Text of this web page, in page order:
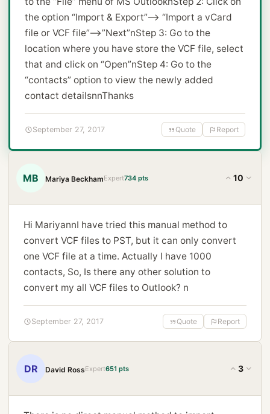
the option “Import & Export”--> “Import a vCard
file or VCF file”-->”Next”nStep 3: Go to the
location where you have store the VCF file, select
that and click on “Open”nStep 4: Go to the
“contacts” option to view the newly added
contact detailsnnThanks
September 27, 2017 Quote Report
MB Mariya BeckhamExpert734 pts 10
Hi MariyannI have tried this manual method to
convert VCF files to PST, but it can only convert
one VCF file at a time. Actually I have 1000
contacts, So, Is there any other solution to
convert my all VCF files to Outlook? n
September 27, 2017 Quote Report
DR David RossExpert651 pts 3